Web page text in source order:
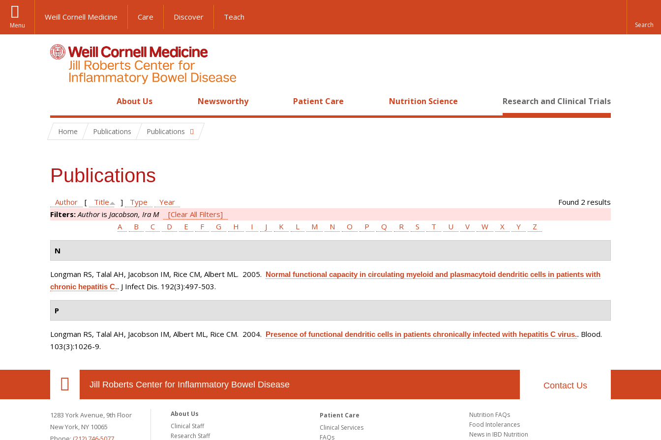
Menu
Weill Cornell Medicine Care Discover Teach
About Us Newsworthy Patient Care Nutrition Science Research and Clinical Trials
Home Publications Publications
Publications
Found 2 results
Author [ Title ] Type
Year
Filters:Authoris Jacobson, Ira M
[Clear All Filters]
A
B C D E F G H I J K L M N O P Q R S T U V W X Y Z
N
Longman RS, Talal AH, Jacobson IM, Rice CM, Albert ML. 2005. Normal functional capacity in circulating myeloid and plasmacytoid dendritic cells in patients with
chronic hepatitis C.. J Infect Dis. 192(3):497-503.
P
Longman RS, Talal AH, Jacobson IM, Albert ML, Rice CM. 2004. Presence of functional dendritic cells in patients chronically infected with hepatitis C virus.. Blood.
103(3):1026-9.
Jill Roberts Center for Inflammatory Bowel Disease Contact Us
1283 York Avenue, 9th Floor
New York, NY 10065
About Us
Clinical Staff
Research Staff
Patient Care
Clinical Services
FAQs
Nutrition FAQs
Food Intolerances
News in IBD Nutrition